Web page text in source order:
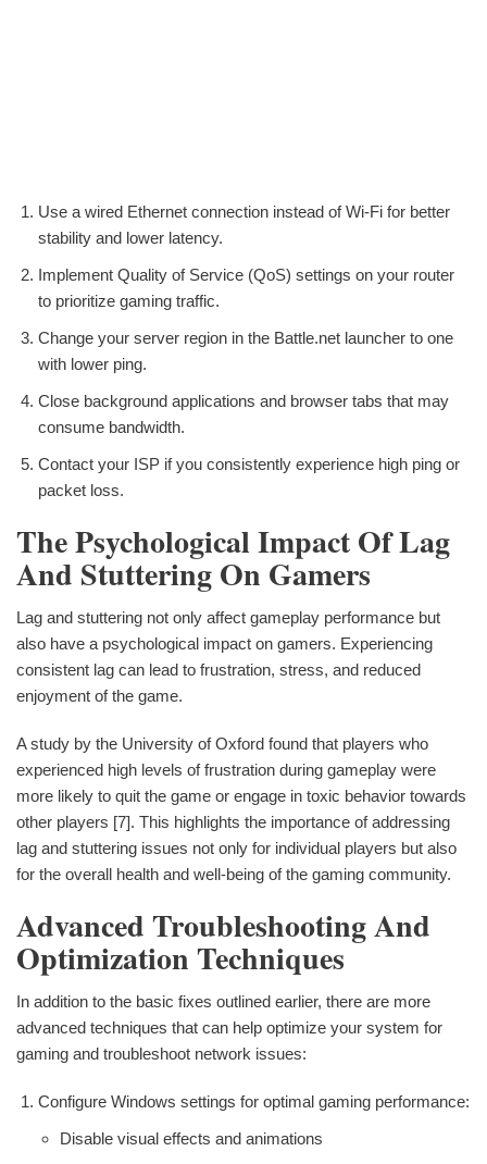
Use a wired Ethernet connection instead of Wi-Fi for better
stability and lower latency.
Implement Quality of Service (QoS) settings on your router
to prioritize gaming traffic.
Change your server region in the Battle.net launcher to one
with lower ping.
Close background applications and browser tabs that may
consume bandwidth.
Contact your ISP if you consistently experience high ping or
packet loss.
The Psychological Impact Of Lag
And Stuttering On Gamers
Lag and stuttering not only affect gameplay performance but
also have a psychological impact on gamers. Experiencing
consistent lag can lead to frustration, stress, and reduced
enjoyment of the game.
A study by the University of Oxford found that players who
experienced high levels of frustration during gameplay were
more likely to quit the game or engage in toxic behavior towards
other players [7]. This highlights the importance of addressing
lag and stuttering issues not only for individual players but also
for the overall health and well-being of the gaming community.
Advanced Troubleshooting And
Optimization Techniques
In addition to the basic fixes outlined earlier, there are more
advanced techniques that can help optimize your system for
gaming and troubleshoot network issues:
Configure Windows settings for optimal gaming performance:
Disable visual effects and animations